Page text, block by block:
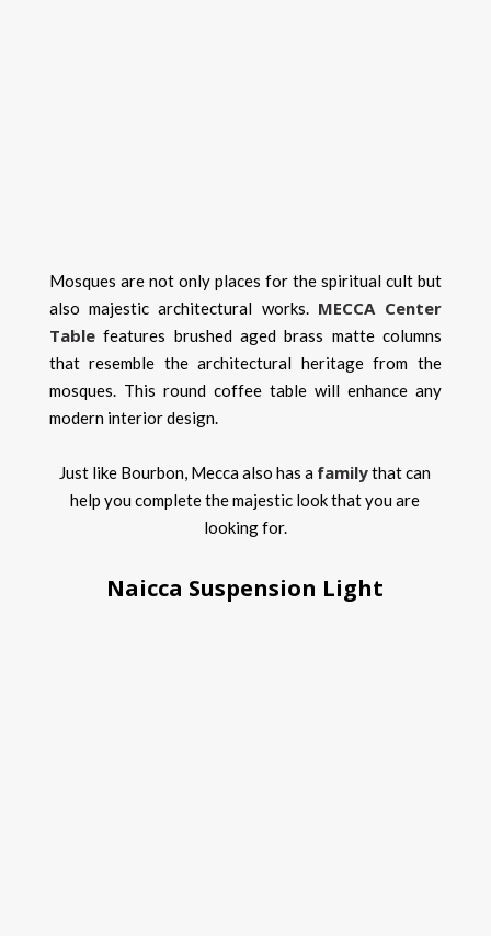
Mosques are not only places for the spiritual cult but
also majestic architectural works. MECCA Center
Table features brushed aged brass matte columns
that resemble the architectural heritage from the
mosques. This round coffee table will enhance any
modern interior design.
Just like Bourbon, Mecca also has a familythat can
help you complete the majestic look that you are
looking for.
Naicca Suspension Light